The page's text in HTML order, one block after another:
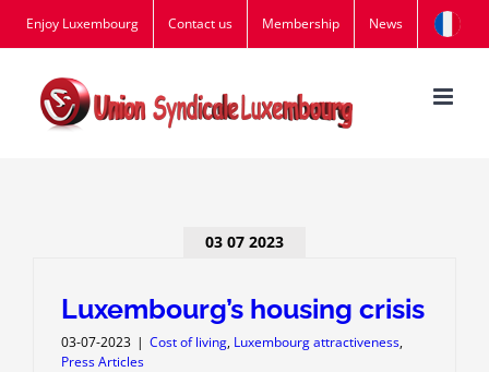
Skip
to
content
Enjoy Luxembourg Contact us Membership News
03 07 2023
Luxembourg’s housing crisis
03-07-2023 | Cost of living, Luxembourg attractiveness,
Press Articles